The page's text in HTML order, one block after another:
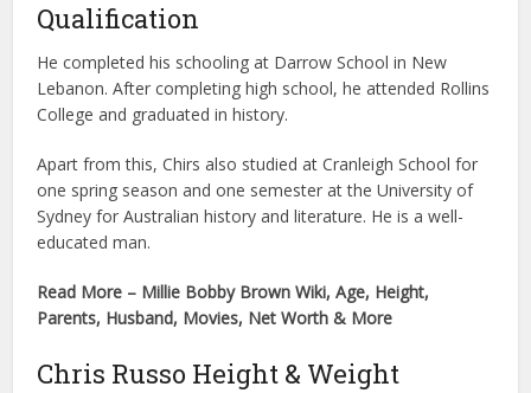
Qualification
He completed his schooling at Darrow School in New
Lebanon. After completing high school, he attended Rollins
College and graduated in history.
Apart from this, Chirs also studied at Cranleigh School for
one spring season and one semester at the University of
Sydney for Australian history and literature. He is a well-
educated man.
Read More – Millie Bobby Brown Wiki, Age, Height,
Parents, Husband, Movies, Net Worth & More
Chris Russo Height & Weight